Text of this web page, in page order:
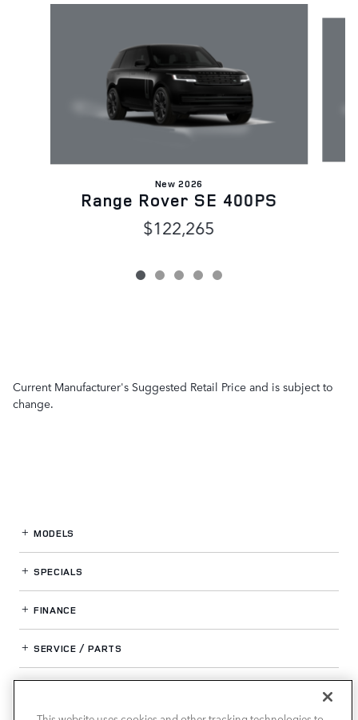
New 2026
Range Rover SE 400PS
$122,265
Current Manufacturer's Suggested Retail Price and is subject to
change.
MODELS
SPECIALS
FINANCE
SERVICE / PARTS